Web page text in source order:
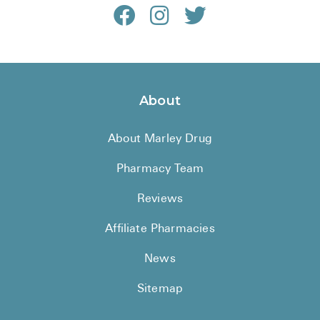
About
About Marley Drug
Pharmacy Team
Reviews
Affiliate Pharmacies
News
Sitemap